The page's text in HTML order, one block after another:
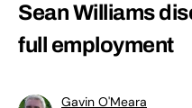
Sean Williams
full employment
Gavin O'Meara